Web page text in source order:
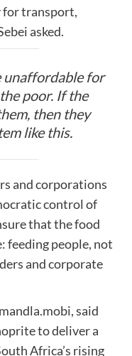
for transport,
asked.
unaffordable for
poor. If the
then they
like this.
and corporations
control of
that the food
feeding people, not
and corporate
said
to deliver a
Africa’s rising